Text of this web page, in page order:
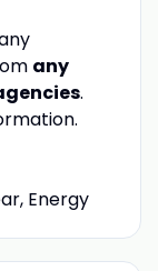
any
.
Energy